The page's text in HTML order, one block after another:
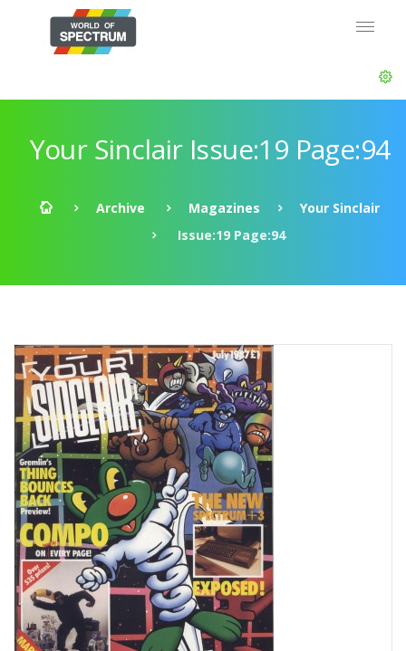
Your Sinclair Issue:19 Page:94
Archive Magazines
Your Sinclair
Issue:19 Page:94